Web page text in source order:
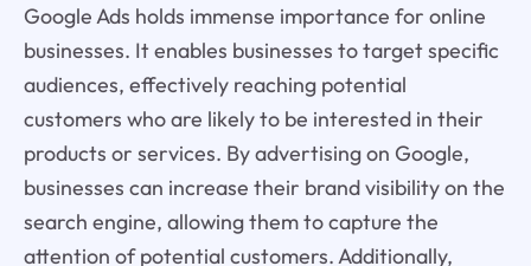
Google Ads holds immense importance for online
businesses. It enables businesses to target specific
audiences, effectively reaching potential
customers who are likely to be interested in their
products or services. By advertising on Google,
businesses can increase their brand visibility on the
search engine, allowing them to capture the
attention of potential customers. Additionally,